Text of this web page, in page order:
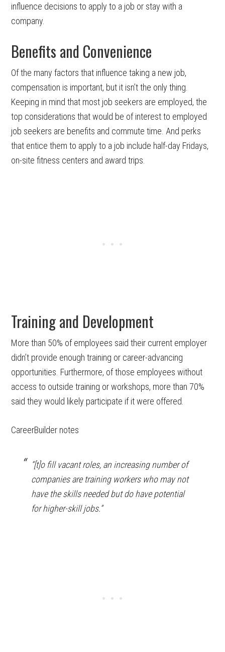
influence decisions to apply to a job or stay with a
company.
Benefits and Convenience
Of the many factors that influence taking a new job,
compensation is important, but it isn’t the only thing.
Keeping in mind that most job seekers are employed, the
top considerations that would be of interest to employed
job seekers are benefits and commute time. And perks
that entice them to apply to a job include half-day Fridays,
on-site fitness centers and award trips.
Training and Development
More than 50% of employees said their current employer
didn’t provide enough training or career-advancing
opportunities. Furthermore, of those employees without
access to outside training or workshops, more than 70%
said they would likely participate if it were offered.
CareerBuilder notes
“[t]o fill vacant roles, an increasing number of
companies are training workers who may not
have the skills needed but do have potential
for higher-skill jobs.”